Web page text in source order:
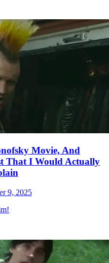
Movie, And
That I Would Actually
9, 2025